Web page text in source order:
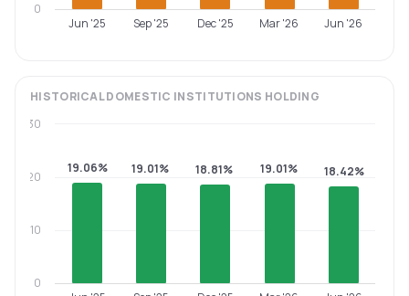
Jun '25 Sep '25 Dec '25 Mar '26 Jun '26
0
HISTORICALDOMESTIC INSTITUTIONS HOLDING
19.06% 19.01% 18.81% 19.01% 18.42%
0
10
20
30